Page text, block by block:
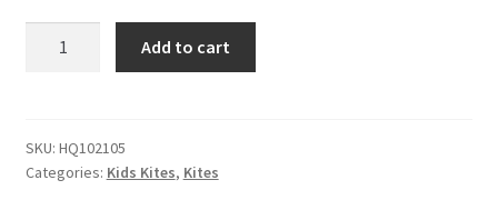
diamond
quantity
Add to cart
SKU: HQ102105
Categories: Kids Kites, Kites